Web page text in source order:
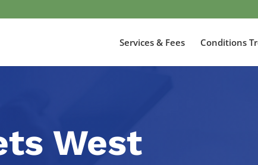
Services & Fees Conditions
West